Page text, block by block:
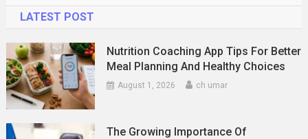
LATEST POST
Nutrition Coaching App Tips For Better
Meal Planning And Healthy Choices
August 1, 2026 ch umar
The Growing Importance Of